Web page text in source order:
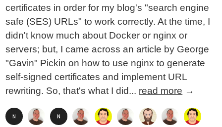
certificates in order for my blog's "search engine
safe (SES) URLs" to work correctly. At the time, I
didn't know much about Docker or nginx or
servers; but, I came across an article by George
"Gavin" Pickin on how to use nginx to generate
self-signed certificates and implement URL
rewriting. So, that's what I did... read more →